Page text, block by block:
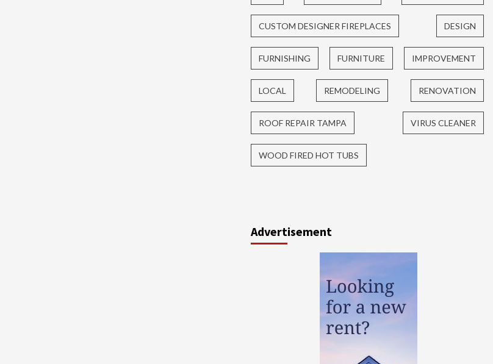
CUSTOM DESIGNER FIREPLACES DESIGN
FURNISHING FURNITURE IMPROVEMENT
LOCAL REMODELING RENOVATION
ROOF REPAIR TAMPA VIRUS CLEANER
WOOD FIRED HOT TUBS
Advertisement